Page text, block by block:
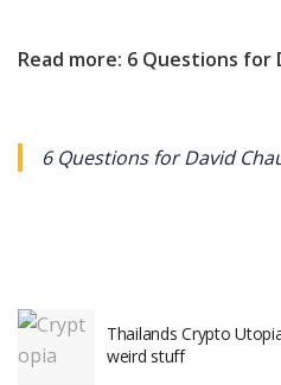
Read more: 6 Questions for
6 Questions for David
Thailands Crypto
weird stuff